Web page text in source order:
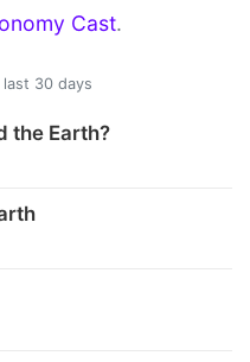
Cast.
last 30 days
the Earth?